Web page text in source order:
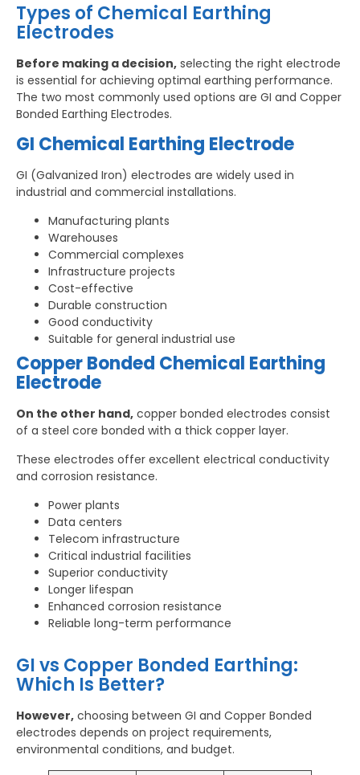
Types of Chemical Earthing
Electrodes
Before making a decision, selecting the right electrode
is essential for achieving optimal earthing performance.
The two most commonly used options are GI and Copper
Bonded Earthing Electrodes.
GI Chemical Earthing Electrode
GI (Galvanized Iron) electrodes are widely used in
industrial and commercial installations.
Manufacturing plants
Warehouses
Commercial complexes
Infrastructure projects
Cost-effective
Durable construction
Good conductivity
Suitable for general industrial use
Copper Bonded Chemical Earthing
Electrode
On the other hand, copper bonded electrodes consist
of a steel core bonded with a thick copper layer.
These electrodes offer excellent electrical conductivity
and corrosion resistance.
Power plants
Data centers
Telecom infrastructure
Critical industrial facilities
Superior conductivity
Longer lifespan
Enhanced corrosion resistance
Reliable long-term performance
GI vs Copper Bonded Earthing:
Which Is Better?
However, choosing between GI and Copper Bonded
electrodes depends on project requirements,
environmental conditions, and budget.